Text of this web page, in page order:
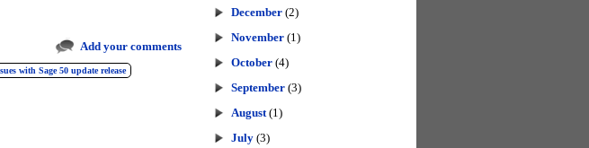
Add your comments
with Sage 50 update release
December (2)
November (1)
October (4)
September (3)
August (1)
July (3)